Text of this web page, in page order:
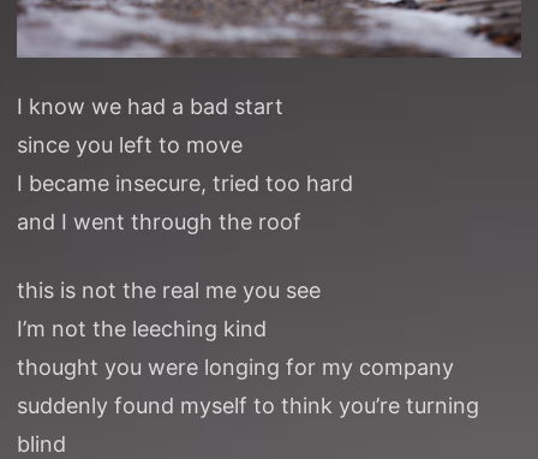
I know we had a bad start
since you left to move
I became insecure, tried too hard
and I went through the roof
this is not the real me you see
I’m not the leeching kind
thought you were longing for my company
suddenly found myself to think you’re turning
blind